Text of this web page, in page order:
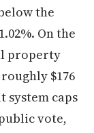
the
On the
property
$176
system caps
vote,